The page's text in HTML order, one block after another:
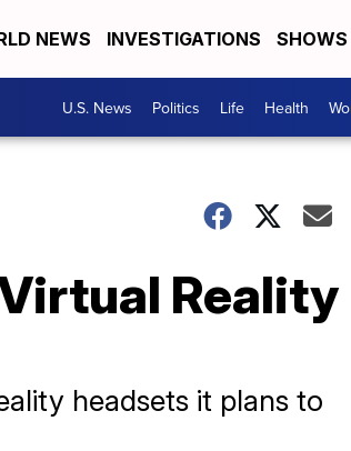
NEWS INVESTIGATIONS SHOWS
U.S. News Politics Life Health
Reality
headsets it plans to